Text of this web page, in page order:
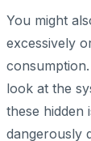
You might
excessively
look at the
these hidden
dangerously